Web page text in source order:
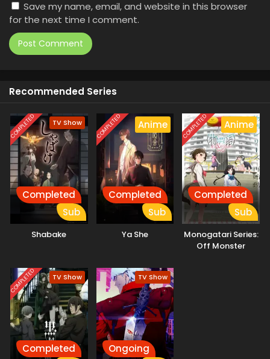
Save my name, email, and website in this browser
for the next time I comment.
Recommended Series
COMPLETED TV Show
Completed
Sub
Shabake
COMPLETED Anime
Completed
Sub
Ya She
COMPLETED Anime
Completed
Sub
Monogatari Series:
Off Monster
COMPLETED TV Show
Completed
TV Show
Ongoing